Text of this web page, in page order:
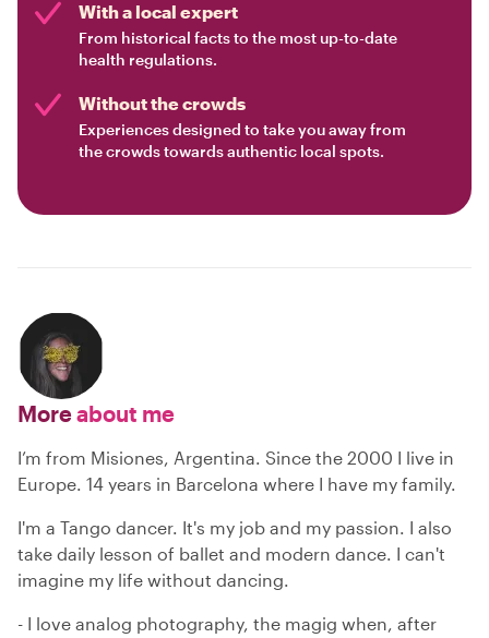
With a local expert
From historical facts to the most up-to-date
health regulations.
Without the crowds
Experiences designed to take you away from
the crowds towards authentic local spots.
Moreabout me
I’m from Misiones, Argentina. Since the 2000 I live in
Europe. 14 years in Barcelona where I have my family.
I'm a Tango dancer. It's my job and my passion. I also
take daily lesson of ballet and modern dance. I can't
imagine my life without dancing.
- I love analog photography, the magig when, after